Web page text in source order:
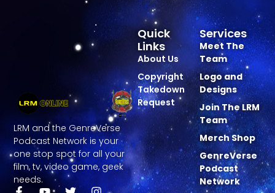
LRM and the GenreVerse
Podcast Network is your
one stop spot for all your
film, tv, video game, geek
needs.
Services
Meet The
Team
Logo and
Designs
Join The LRM
Team
Merch Shop
GenreVerse
Podcast
Network
Quick
Links
About Us
Copyright
Takedown
Request